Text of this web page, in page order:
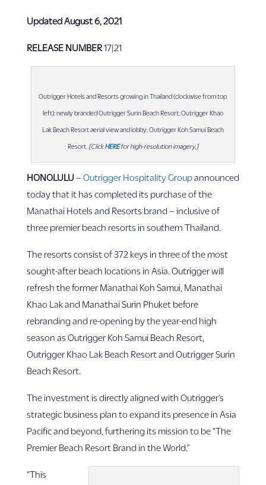
Updated August 6, 2021
RELEASE NUMBER17|21
Outrigger Hotels and Resorts growing in Thailand (clockwise from top
left): newly branded Outrigger Surin Beach Resort; Outrigger Khao
Lak Beach Resort aerial view and lobby; Outrigger Koh Samui Beach
Resort. [ClickHEREfor high-resolution imagery.]
HONOLULU–Outrigger Hospitality Groupannounced
today that it has completed its purchase of the
Manathai Hotels and Resorts brand – inclusive of
three premier beach resorts in southern Thailand.
The resorts consist of 372 keys in three of the most
sought-after beach locations in Asia. Outrigger will
refresh the former Manathai Koh Samui, Manathai
Khao Lak and Manathai Surin Phuket before
rebranding and re-opening by the year-end high
season as Outrigger Koh Samui Beach Resort,
Outrigger Khao Lak Beach Resort and Outrigger Surin
Beach Resort.
The investment is directly aligned with Outrigger’s
strategic business plan to expand its presence in Asia
Pacific and beyond, furthering its mission to be “The
Premier Beach Resort Brand in the World.”
“This